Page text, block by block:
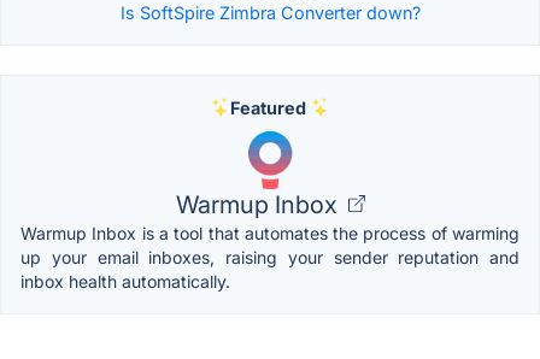
Is SoftSpire Zimbra Converter down?
Featured
Warmup Inbox
Warmup Inbox is a tool that automates the process of warming
up your email inboxes, raising your sender reputation and
inbox health automatically.